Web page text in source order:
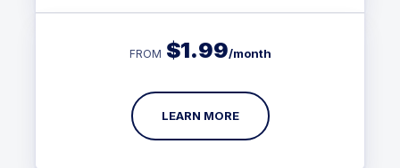
FROM $1.99/month
LEARN MORE